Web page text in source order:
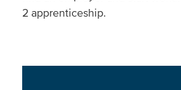
2 apprenticeship.